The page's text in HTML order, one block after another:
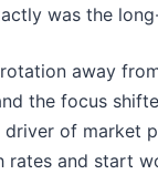
was the
away
the focus
of market
and start